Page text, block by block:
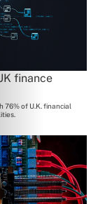
finance
76% of U.K. financial